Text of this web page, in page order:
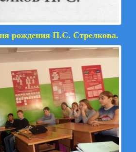
рождения П.С. Стрелкова.